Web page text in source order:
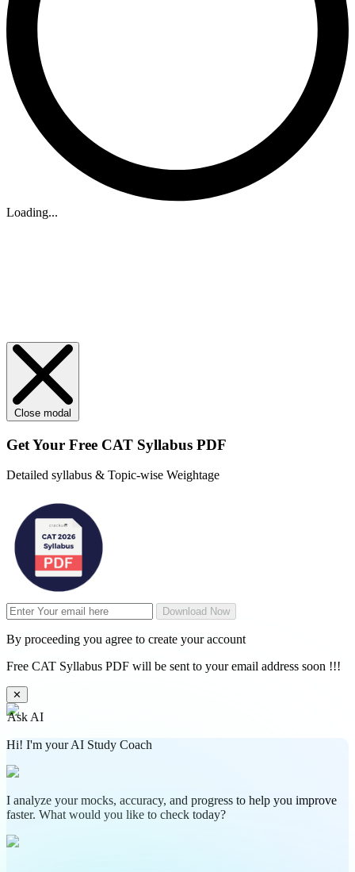
Loading...
Close modal
Get Your Free CAT Syllabus PDF
Detailed syllabus & Topic-wise Weightage
Download Now
By proceeding you agree to create your account
Free CAT Syllabus PDF will be sent to your email address soon !!!
✕
Ask AI
Hi! I'm your AI Study Coach
I analyze your mocks, accuracy, and progress to help you improve
faster. What would you like to check today?